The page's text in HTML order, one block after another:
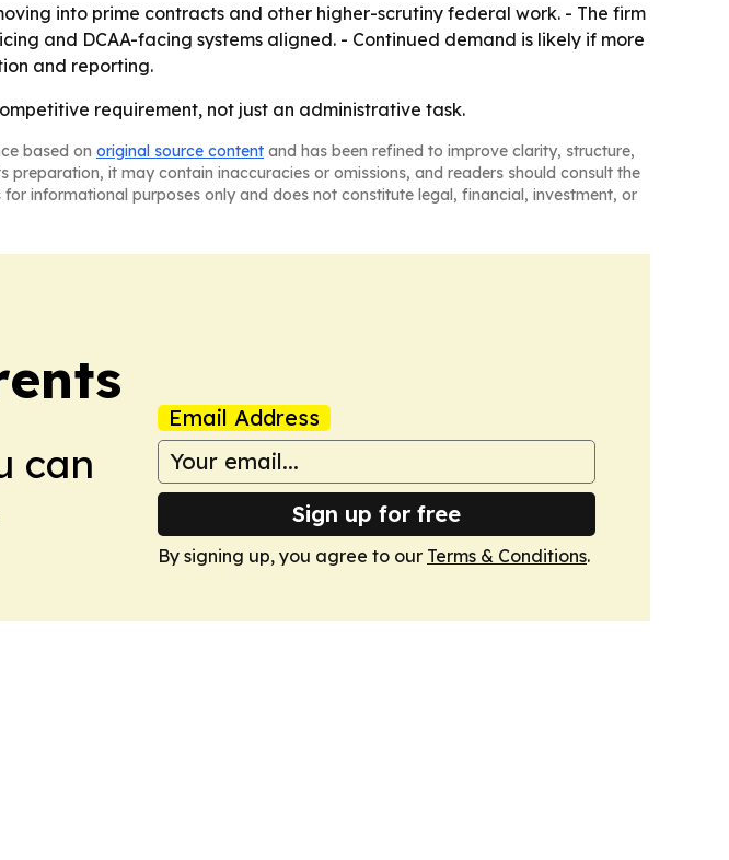
into prime contracts and other higher-scrutiny federal work. - The firm
and DCAA-facing systems aligned. - Continued demand is likely if more
and reporting.
requirement, not just an administrative task.
based on original source content and has been refined to improve clarity, structure,
preparation, it may contain inaccuracies or omissions, and readers should consult the
informational purposes only and does not constitute legal, financial, investment, or
can
Email Address
Sign up for free
By signing up, you agree to our Terms & Conditions.